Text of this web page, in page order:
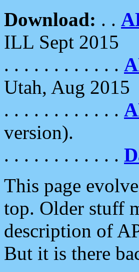
Download: . .
ILL Sept 2015
. . . . . . . . . . . .
Utah, Aug 2015
. . . . . . . . . . . .
version).
. . . . . . . . . . . .
This page
top. Older stuff
description of
But it is there